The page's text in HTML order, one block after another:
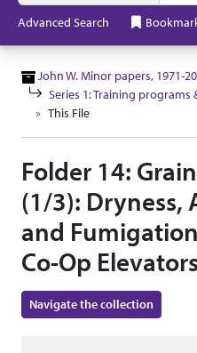
Advanced Search
John W. Minor papers, 1971-
Series 1: Training programs
This File
Folder 14:
(1/3): Dryness,
and
Co-Op
Navigate the collection